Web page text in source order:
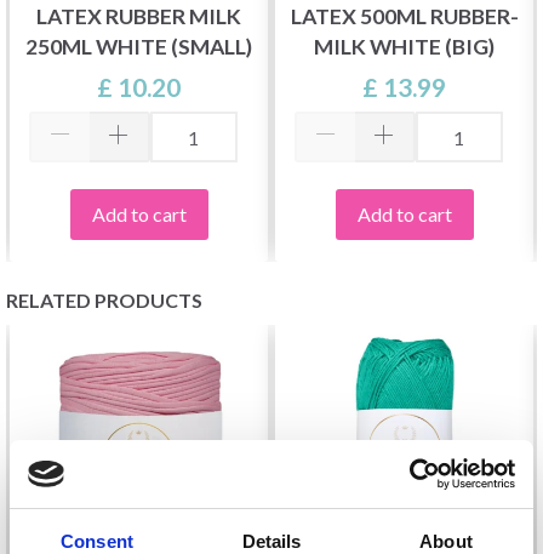
Consent Details About
LATEX RUBBER MILK
250ML WHITE (SMALL)
£ 10.20
Add to cart
LATEX 500ML RUBBER-
MILK WHITE (BIG)
£ 13.99
Add to cart
RELATED PRODUCTS